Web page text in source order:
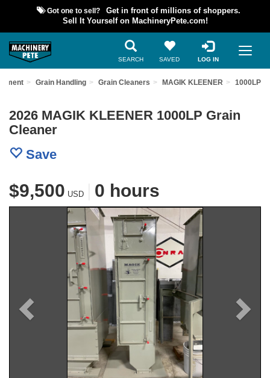
Got one to sell?
Get in front of millions of shoppers.
Sell It Yourself on MachineryPete.com!
SEARCH SAVED LOG IN
Grain Handling Grain Cleaners MAGIK KLEENER 1000LP
2026 MAGIK KLEENER 1000LP Grain
Cleaner
Save
$9,500 USD 0 hours
Previous